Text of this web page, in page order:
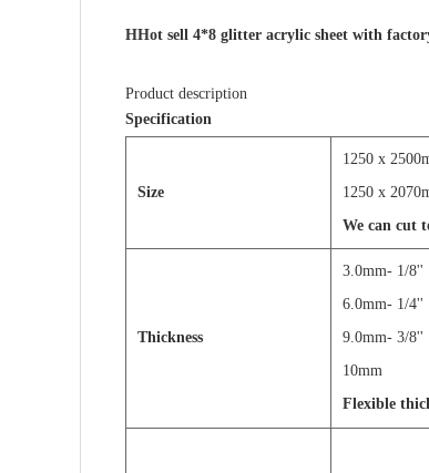
HHot sell 4*8 glitter acrylic sheet with
Product description
Specification
Size
1250 x
1250 x
We can cut
Thickness
3.0mm-
Flexible